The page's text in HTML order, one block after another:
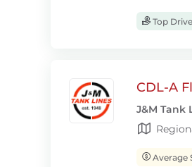
Top
CDL-A
J&M Tank
Average